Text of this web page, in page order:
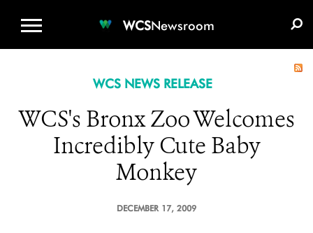
WCSNewsroom
WCS NEWS RELEASE
WCS's Bronx Zoo Welcomes
Incredibly Cute Baby
Monkey
DECEMBER 17, 2009